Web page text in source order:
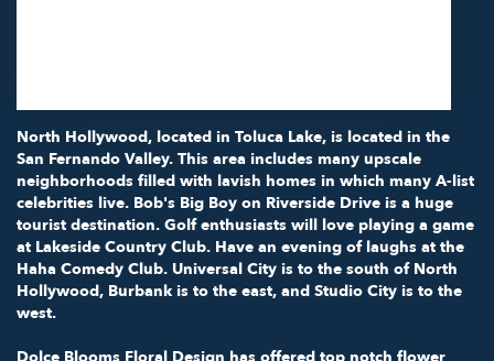
North Hollywood, located in Toluca Lake, is located in the
San Fernando Valley. This area includes many upscale
neighborhoods filled with lavish homes in which many A-list
celebrities live. Bob's Big Boy on Riverside Drive is a huge
tourist destination. Golf enthusiasts will love playing a game
at Lakeside Country Club. Have an evening of laughs at the
Haha Comedy Club. Universal City is to the south of North
Hollywood, Burbank is to the east, and Studio City is to the
west.